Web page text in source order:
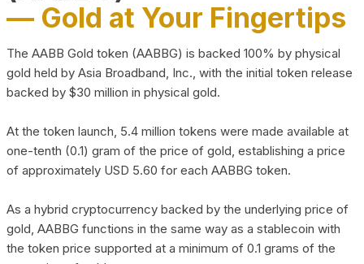
— Gold at Your Fingertips
The AABB Gold token (AABBG) is backed 100% by physical
gold held by Asia Broadband, Inc., with the initial token release
backed by $30 million in physical gold.
At the token launch, 5.4 million tokens were made available at
one-tenth (0.1) gram of the price of gold, establishing a price
of approximately USD 5.60 for each AABBG token.
As a hybrid cryptocurrency backed by the underlying price of
gold, AABBG functions in the same way as a stablecoin with
the token price supported at a minimum of 0.1 grams of the